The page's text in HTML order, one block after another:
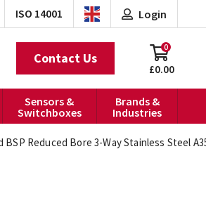
ISO 14001 Login
£0.00
0
Contact Us
Sensors &
Switchboxes
Brands &
Industries
Reduced Bore 3-Way Stainless Steel